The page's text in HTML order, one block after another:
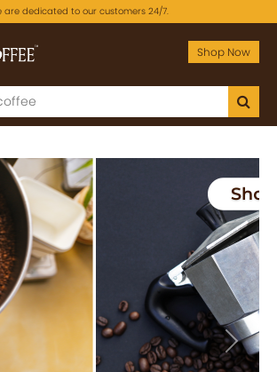
are dedicated to our customers 24/7.
Shop Now
Next